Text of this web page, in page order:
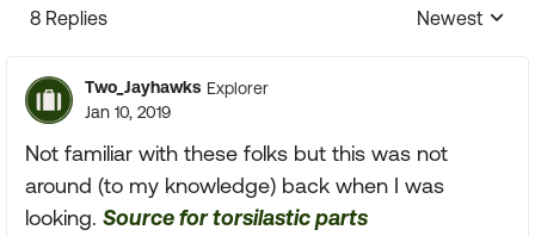
8 Replies
Replies
Newest
Two_Jayhawks Explorer
Jan 10, 2019
Not familiar with these folks but this was not
around (to my knowledge) back when I was
looking. Source for torsilastic parts